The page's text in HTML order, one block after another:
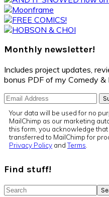
Sidebar
Monthly newsletter!
Includes project updates,
bonus PDF of my Comedy &
Your data will be used for no
MailChimp as our marketing
this form, you acknowledge
transferred to MailChimp for
Privacy Policy andTerms
Find stuff!
Search